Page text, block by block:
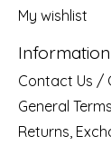
My wishlist
Information
Contact Us /
General
Returns,